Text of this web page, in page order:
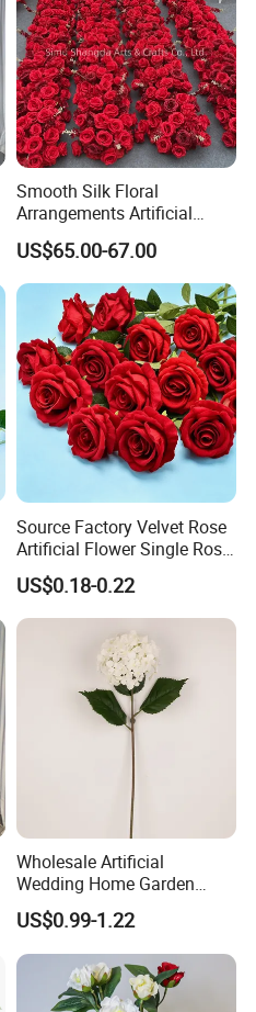
to start your next success
Smooth Silk Floral
Arrangements Artificial
Flower Runner for Wedding
Arch Decorations
US$65.00-67.00
Source Factory Velvet Rose
Artificial Flower Single Rose
Bud Wedding Decoration
Valentine's Day Gift
Wholesale
US$0.18-0.22
Wholesale Artificial
Wedding Home Garden
Home Decor Decoration
76cm Silk Hydrangea
Flower
US$0.99-1.22